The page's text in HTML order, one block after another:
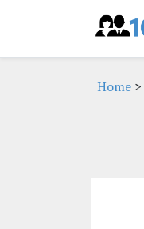
Home >